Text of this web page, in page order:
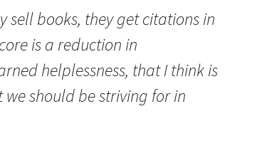
How to Write the Theory
Section
How to Write the
Methods Section
How to Write the
Analysis
How to Think
How to Write
The Key
The Paragraph
sell books, they get citations in
is a reduction in
helplessness, that I think is
should be striving for in